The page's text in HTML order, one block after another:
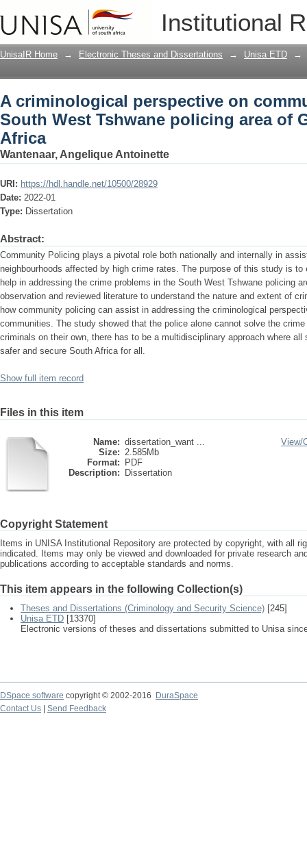
Institutional
A criminological perspective on
policing area of Gauteng, South Africa
UnisaIR Home → Electronic Theses and Dissertations → Unisa ETD →
A criminological perspective on
South West Tshwane policing area of
Africa
Wantenaar, Angelique Antoinette
URI: https://hdl.handle.net/10500/28929
Date: 2022-01
Type: Dissertation
Abstract:
Community Policing plays a pivotal role both nationally and internally in
neighbourhoods affected by high crime rates. The purpose of this study is
help in addressing the crime problems in the South West Tshwane policing
observation and reviewed literature to understand the nature and extent of
how community policing can assist in addressing the criminological
communities. The study showed that the police alone cannot solve the
criminals on their own, there has to be a multidisciplinary approach where
safer and secure South Africa for all.
Show full item record
Files in this item
Name: dissertation_want ...
Size: 2.585Mb
Format:
PDF
Description:
Dissertation
View/
Copyright Statement
Items in UNISA Institutional Repository are protected by copyright, with all
indicated. Items may only be viewed and downloaded for private research
publications according to acceptable standards and norms.
This item appears in the following Collection(s)
Theses and Dissertations (Criminology and Security Science) [245]
Unisa ETD [13370]
Electronic versions of theses and dissertations submitted to Unisa
DSpace software copyright © 2002-2016
DuraSpace
Contact Us
Send Feedback